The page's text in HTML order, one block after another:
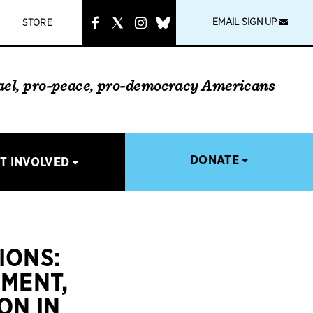
STORE
link
EMAIL SIGN UP
pro-peace, pro-democracy Americans
INVOLVED DONATE
IN